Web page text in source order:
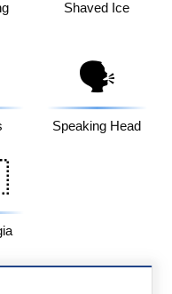
Shaved Ice
🗣️
Speaking Head